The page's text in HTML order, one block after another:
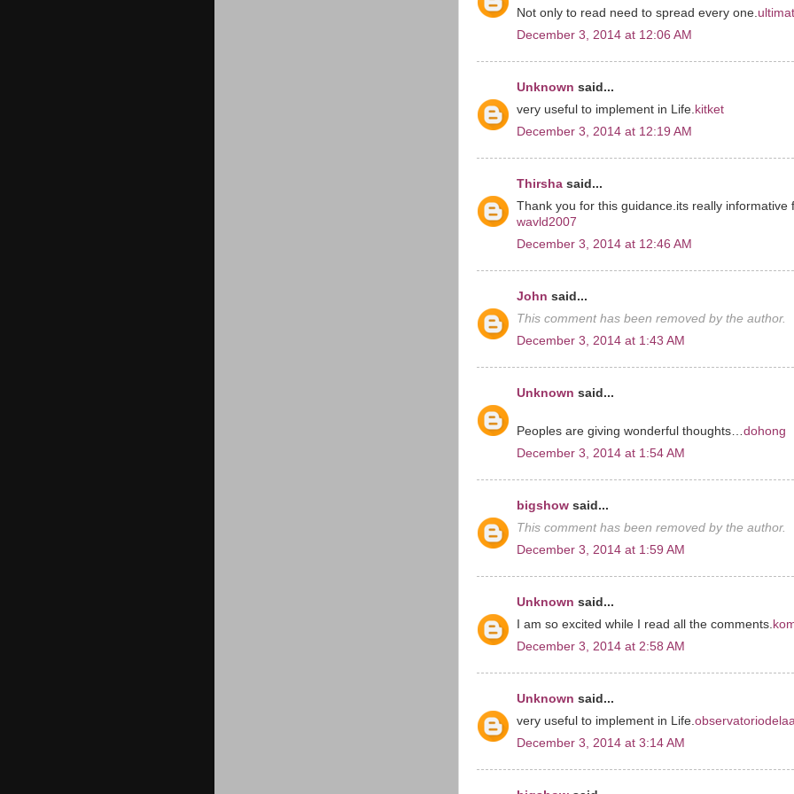
Not only to read need to spread every one.
December 3, 2014 at 12:06 AM
Unknown said...
very useful to implement in Life. kitket
December 3, 2014 at 12:19 AM
Thirsha said...
Thank you for this guidance.its really informative
wavld2007
December 3, 2014 at 12:46 AM
John said...
This comment has been removed by the author.
December 3, 2014 at 1:43 AM
Unknown said...
Peoples are giving wonderful thoughts…dohong
December 3, 2014 at 1:54 AM
bigshow said...
This comment has been removed by the author.
December 3, 2014 at 1:59 AM
Unknown said...
I am so excited while I read all the comments.
December 3, 2014 at 2:58 AM
Unknown said...
very useful to implement in Life.
December 3, 2014 at 3:14 AM